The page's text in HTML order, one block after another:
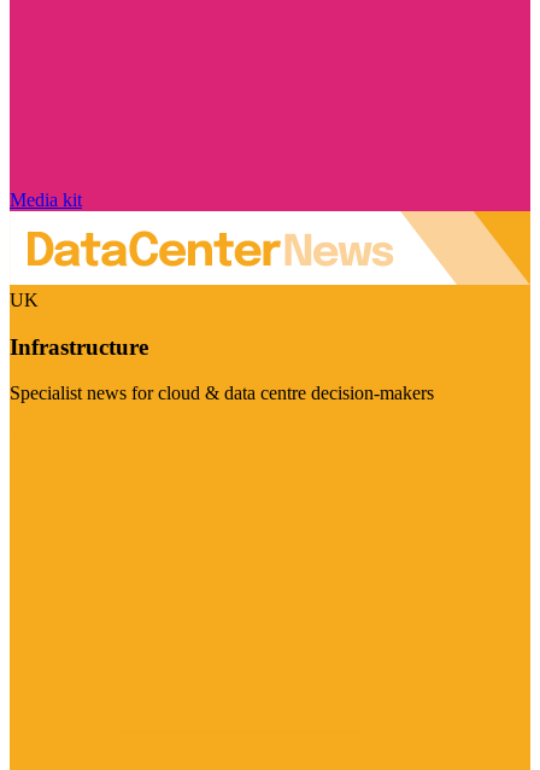
Media kit
UK
Infrastructure
Specialist news for cloud & data centre decision-makers